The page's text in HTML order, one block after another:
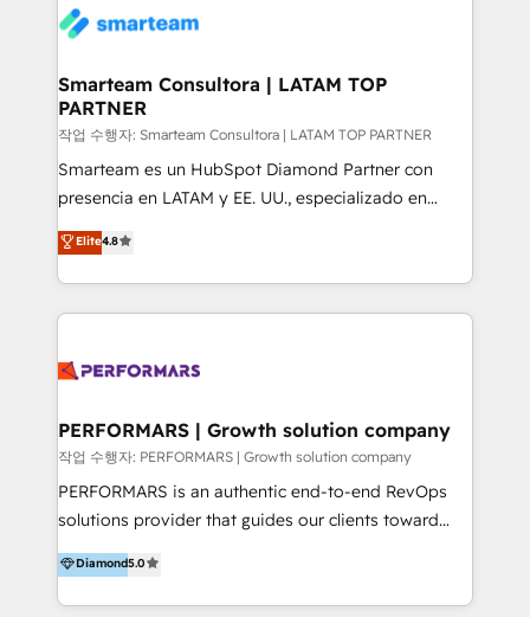
more. ➡️ Check out our case studies:
https://www.man.digital/case-studies Build a CRM
understanding of the platform's capabilities and how
ourselves on building lasting relationships with our
clients, ensuring that their businesses continue to
thrive long after our initial engagement has ended.
With a focus on transparent communication,
meticulous attention to detail, and a commitment to
that businesses can rely on for all their HubSpot
consulting needs.
Smarteam Consultora | LATAM TOP
PARTNER
작업 수행자: Smarteam Consultora | LATAM TOP PARTNER
Smarteam es un HubSpot Diamond Partner con
presencia en LATAM y EE. UU., especializado en
implementaciones de HubSpot, integraciones API y
optimización de procesos comerciales con IA. Con
más de 6 años de experiencia, hemos liderado 100+
implementaciones conectando HubSpot con SAP,
WhatsApp y sistemas logísticos. Nuestro equipo
uniendo visión estratégica y excelencia técnica para
generar resultados medibles. Apoyamos a empresas
de construcción, educación, tecnología, retail, e-
commerce, salud, financieras, seguros y servicios,
tomar decisiones basadas en datos. 🌎 Highlights:
5+ años como partner HubSpot 100+
Elite4.8
PERFORMARS | Growth solution company
작업 수행자: PERFORMARS | Growth solution company
PERFORMARS is an authentic end-to-end RevOps
solutions provider that guides our clients toward
transformative success in global markets through
business and technology integration. We offer cost-
effective, high-efficiency Persona CRM solutions to
Diamond5.0